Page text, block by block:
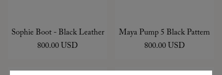
Sophie Boot - Black Leather
800.00 USD
Maya Pump 5 Black Pattern
800.00 USD